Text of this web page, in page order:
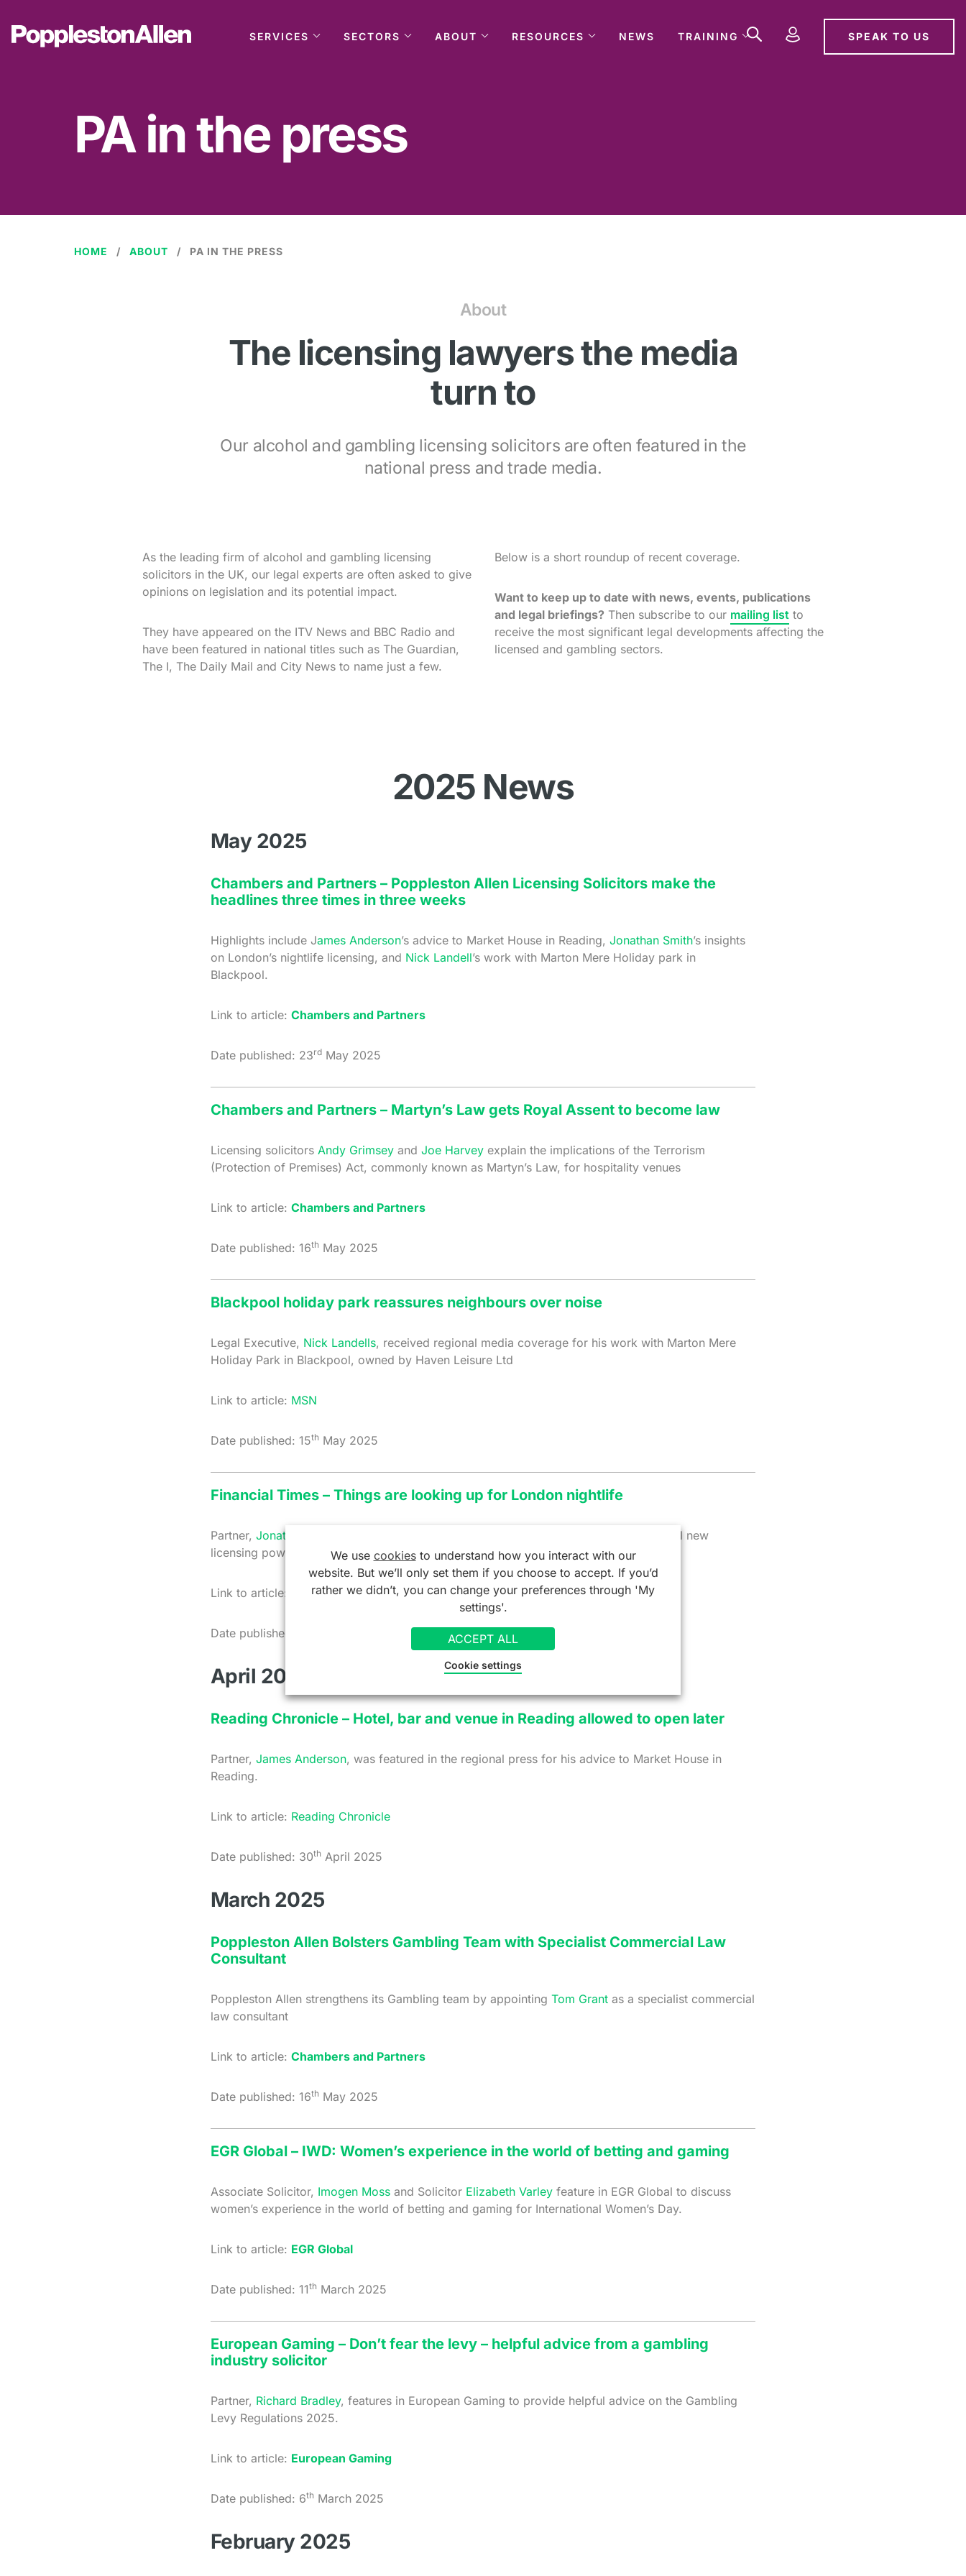
SERVICES SECTORS ABOUT RESOURCES NEWS TRAINING SPEAK TO US
PA in the press
HOME ABOUT PA IN THE PRESS
About
The licensing lawyers the media
turn to
Our alcohol and gambling licensing solicitors are often featured in the
national press and trade media.
As the leading firm of alcohol and gambling licensing
solicitors in the UK, our legal experts are often asked to give
opinions on legislation and its potential impact.
They have appeared on the ITV News and BBC Radio and
have been featured in national titles such as The Guardian,
The I, The Daily Mail and City News to name just a few.
Below is a short roundup of recent coverage.
Want to keep up to date with news, events, publications
and legal briefings? Then subscribe to our mailing listto
receive the most significant legal developments affecting the
licensed and gambling sectors.
2025 News
May 2025
Chambers and Partners – Poppleston Allen Licensing Solicitors make the
headlines three times in three weeks
Highlights include James Anderson’s advice to Market House in Reading, Jonathan Smith’s insights
on London’s nightlife licensing, and Nick Landell’s work with Marton Mere Holiday park in
Blackpool.
Link to article: Chambers and Partners
Date published: 23rdMay 2025
Chambers and Partners – Martyn’s Law gets Royal Assent to become law
Licensing solicitors Andy Grimseyand Joe Harveyexplain the implications of the Terrorism
(Protection of Premises) Act, commonly known as Martyn’s Law, for hospitality venues
Link to article: Chambers and Partners
Date published: 16th May 2025
Blackpool holiday park reassures neighbours over noise
Legal Executive, Nick Landells, received regional media coverage for his work with Marton Mere
Holiday Park in Blackpool, owned by Haven Leisure Ltd
Link to article: MSN
Date published: 15th May 2025
Financial Times – Things are looking up for London nightlife
Partner, Jonathan Smith
, features in the Financial Times, which focuses on the potential new
licensing powers for the London Mayor.
Link to article: Financial Times
Date published: 7
April 2025
Reading Chronicle – Hotel, bar and venue in Reading allowed to open later
Partner, James Anderson, was featured in the regional press for his advice to Market House in
Reading.
Link to article: Reading Chronicle
Date published: 30th April 2025
March 2025
Poppleston Allen Bolsters Gambling Team with Specialist Commercial Law
Consultant
Poppleston Allen strengthens its Gambling team by appointing Tom Grantas a specialist commercial
law consultant
Link to article: Chambers and Partners
Date published: 16th May 2025
EGR Global – IWD: Women’s experience in the world of betting and gaming
Associate Solicitor, Imogen Mossand Solicitor Elizabeth Varley feature in EGR Global to discuss
women’s experience in the world of betting and gaming for International Women’s Day.
Link to article: EGR Global
Date published: 11th March 2025
European Gaming – Don’t fear the levy – helpful advice from a gambling
industry solicitor
Partner, Richard Bradley, features in European Gaming to provide helpful advice on the Gambling
Levy Regulations 2025.
Link to article: European Gaming
Date published: 6th March 2025
February 2025
We use cookiesto understand how you interact with our
website. But we’ll only set them if you choose to accept. If you’d
rather we didn’t, you can change your preferences through 'My
settings'.
ACCEPT ALL
Cookie settings